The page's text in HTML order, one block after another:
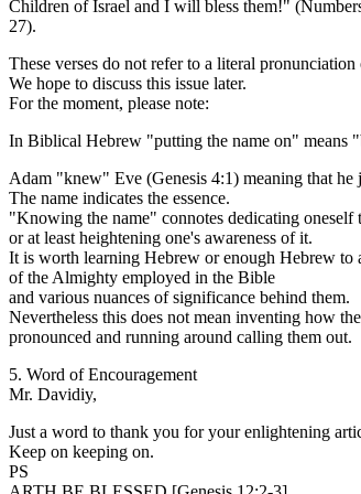
Children of Israel and I will bless them!"
27).
These verses do not refer to a literal
We hope to discuss this issue later.
For the moment, please note:
In Biblical Hebrew "putting the name on" means
Adam "knew" Eve (Genesis 4:1) meaning that he
The name indicates the essence.
"Knowing the name" connotes dedicating oneself
or at least heightening one's awareness of it.
It is worth learning Hebrew or enough Hebrew to
of the Almighty employed in the Bible
and various nuances of significance behind them.
Nevertheless this does not mean inventing how
pronounced and running around calling them out.
5. Word of Encouragement
Mr. Davidiy,
Just a word to thank you for your enlightening
Keep on keeping on.
PS